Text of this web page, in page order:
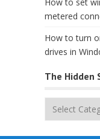
metered
How to turn
drives in
The Hidden
The